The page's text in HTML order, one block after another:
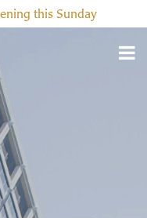
this Sunday